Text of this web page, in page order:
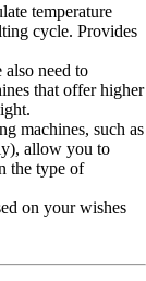
temperature
cycle. Provides
also need to
that offer higher
machines, such as
allow you to
the type of
on your wishes